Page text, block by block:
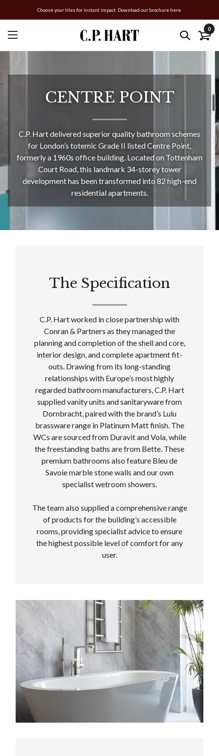
Choose your tiles for instant impact. Download our brochure here.
0
CENTRE POINT
C.P. Hart delivered superior quality bathroom schemes
for London’s totemic Grade II listed Centre Point,
formerly a 1960s office building. Located on Tottenham
Court Road, this landmark 34-storey tower
development has been transformed into 82 high-end
residential apartments.
The Specification
C.P. Hart worked in close partnership with
Conran & Partners as they managed the
planning and completion of the shell and core,
interior design, and complete apartment fit-
outs. Drawing from its long-standing
relationships with Europe’s most highly
regarded bathroom manufacturers, C.P. Hart
supplied vanity units and sanitaryware from
Dornbracht, paired with the brand’s Lulu
brassware range in Platinum Matt finish. The
WCs are sourced from Duravit and Vola, while
the freestanding baths are from Bette. These
premium bathrooms also feature Bleu de
Savoie marble stone walls and our own
specialist wetroom showers.
The team also supplied a comprehensive range
of products for the building’s accessible
rooms, providing specialist advice to ensure
the highest possible level of comfort for any
user.